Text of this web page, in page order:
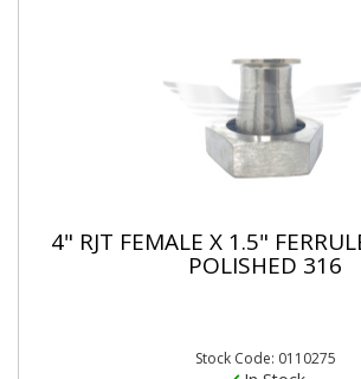
4" RJT FEMALE X 1.5"
POLISHED 316
Stock Code: 0110275